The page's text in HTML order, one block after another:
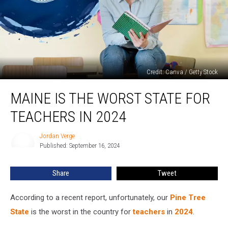
Credit: Canva / Getty Stock
MAINE IS THE WORST STATE FOR
TEACHERS IN 2024
Jordan Verge
Published: September 16, 2024
Share Tweet
According to a recent report, unfortunately, our Pine Tree
State is the worst in the country forteachers in 2024.